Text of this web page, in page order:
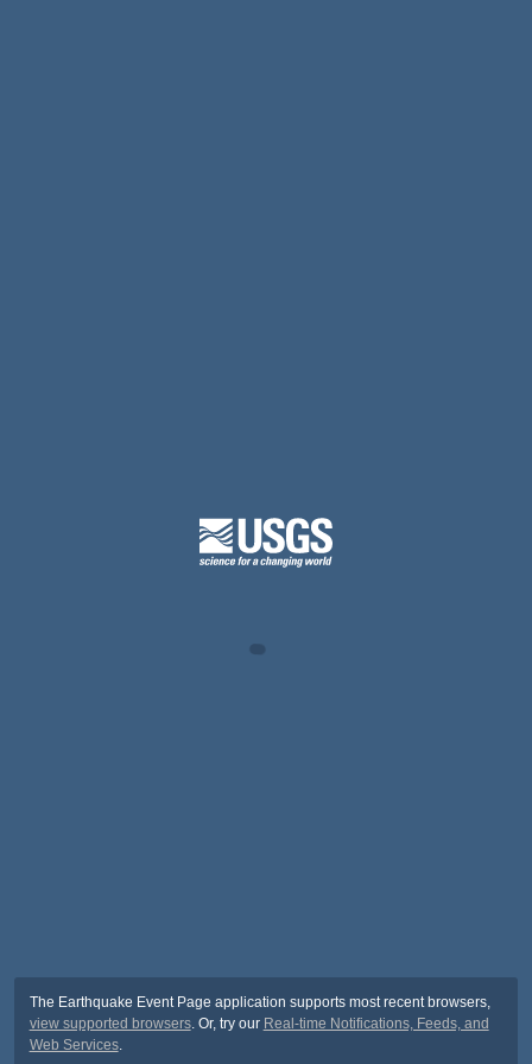
The Earthquake Event Page application supports most recent browsers,
view supported browsers. Or, try our Real-time Notifications, Feeds, and
Web Services.